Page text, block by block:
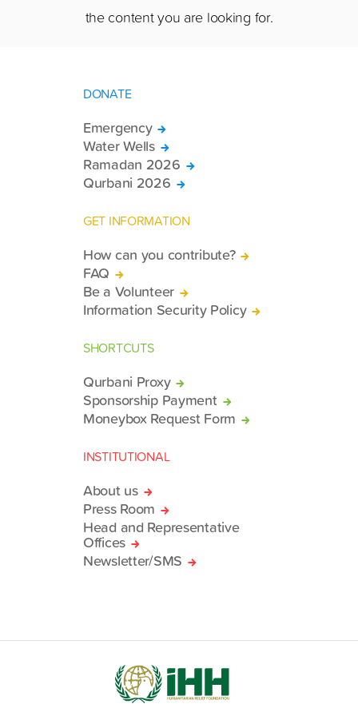
the content you are looking for.
DONATE
Emergency
Water Wells
Ramadan 2026
Qurbani 2026
GET INFORMATION
How can you contribute?
FAQ
Be a Volunteer
Information Security Policy
SHORTCUTS
Qurbani Proxy
Sponsorship Payment
Moneybox Request Form
INSTITUTIONAL
About us
Press Room
Head and Representative
Offices
Newsletter/SMS